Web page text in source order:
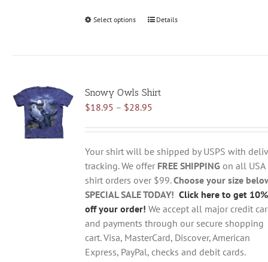
Select options
This
The
options
be
chosen
on
the
product
page
Details
Snowy Owls Shirt
$18.95 – $28.95Price
$18.95
through
$28.95
Your shirt will be shipped by USPS with
tracking. We offer FREE SHIPPING on all USA
shirt orders over $99.Choose your size
SPECIAL SALE TODAY! Click here to get 10%
off your order! We accept all major credit
and payments through our secure shopping
cart. Visa, MasterCard, Discover, American
Express, PayPal, checks and debit cards.